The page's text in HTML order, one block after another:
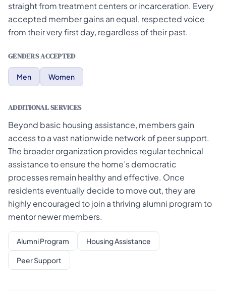
straight from treatment centers or incarceration. Every
accepted member gains an equal, respected voice
from their very first day, regardless of their past.
GENDERS ACCEPTED
Men Women
ADDITIONAL SERVICES
Beyond basic housing assistance, members gain
access to a vast nationwide network of peer support.
The broader organization provides regular technical
assistance to ensure the home’s democratic
processes remain healthy and effective. Once
residents eventually decide to move out, they are
highly encouraged to join a thriving alumni program to
mentor newer members.
Alumni Program Housing Assistance
Peer Support